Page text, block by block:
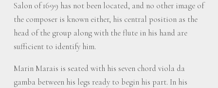
Salon of 1699 has not been located, and no other image of
the composer is known either, his central position as the
head of the group along with the flute in his hand are
sufficient to identify him.
Marin Marais is seated with his seven chord viola da
gamba between his legs ready to begin his part. In his